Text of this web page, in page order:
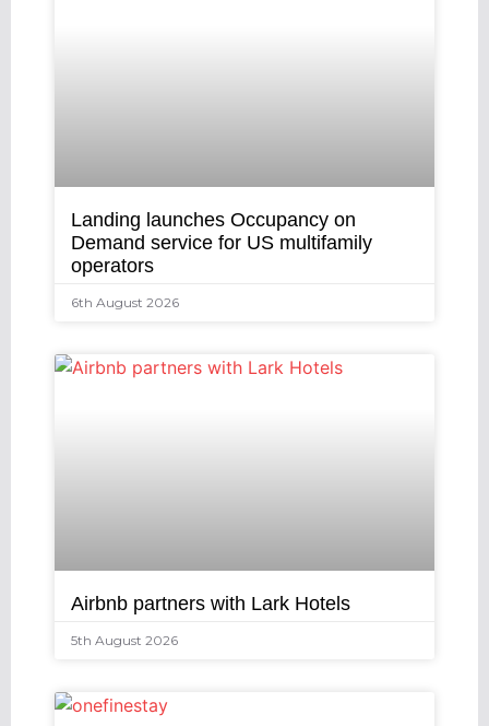
Landing launches Occupancy on
Demand service for US multifamily
operators
6th August 2026
Airbnb partners with Lark Hotels
5th August 2026